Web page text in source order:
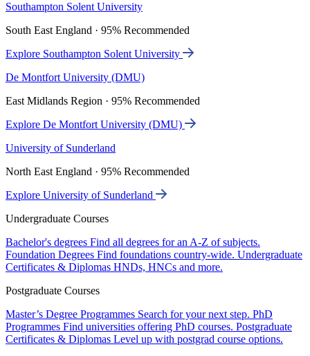
Southampton Solent University
South East England · 95% Recommended
Explore Southampton Solent University
De Montfort University (DMU)
East Midlands Region · 95% Recommended
Explore De Montfort University (DMU)
University of Sunderland
North East England · 95% Recommended
Explore University of Sunderland
Undergraduate Courses
Bachelor's degrees Find all degrees for an A-Z of subjects.
Foundation Degrees Find foundations country-wide. Undergraduate
Certificates & Diplomas HNDs, HNCs and more.
Postgraduate Courses
Master’s Degree Programmes Search for your next step. PhD
Programmes Find universities offering PhD courses. Postgraduate
Certificates & Diplomas Level up with postgrad course options.